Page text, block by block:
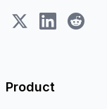
X (Twitter)LinkedIn
Reddit
Product